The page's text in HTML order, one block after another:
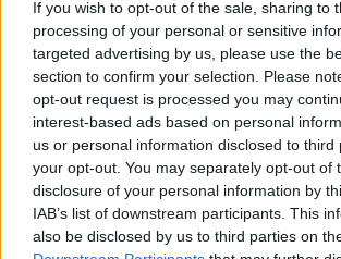
If you wish to opt-out of the sale, sharing to
processing of your personal or sensitive
targeted advertising by us, please use the
section to confirm your selection. Please
opt-out request is processed you may
interest-based ads based on personal
us or personal information disclosed to third
your opt-out. You may separately opt-out of
disclosure of your personal information by
IAB’s list of downstream participants. This
also be disclosed by us to third parties on
Who
True Stories
Ask the Guru
Success Stories
Ζώδια
Living
Η Cara
επέστρεψε